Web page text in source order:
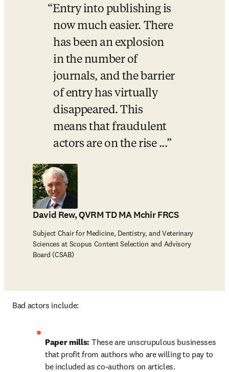
Entry into publishing is
now much easier. There
has been an explosion
in the number of
journals, and the barrier
of entry has virtually
disappeared. This
means that fraudulent
actors are on the rise ...
David Rew, QVRM TD MA Mchir FRCS
Subject Chair for Medicine, Dentistry, and Veterinary
Sciences at Scopus Content Selection and Advisory
Board (CSAB)
Bad actors include:
Paper mills: These are unscrupulous businesses
that profit from authors who are willing to pay to
be included as co-authors on articles.